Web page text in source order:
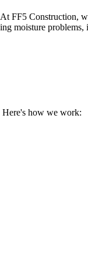
FF5 Construction,
moisture
Here's how we work: